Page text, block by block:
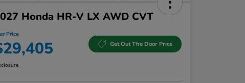
Honda HR-V LX AWD CVT
Price
Get Out The Door Price